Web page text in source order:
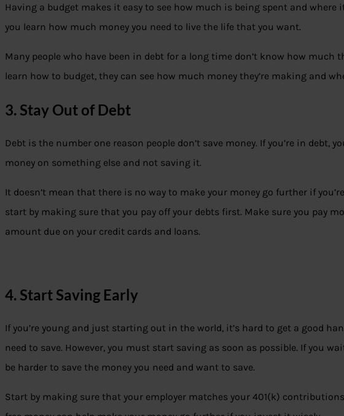
Having a budget makes it easy to see how much is being spent and where
you learn how much money you need to live the life that you want.
Many people who have been in debt for a long time don’t know how much
learn how to budget, they can see how much money they’re making and
3. Stay Out of Debt
Debt is the number one reason people don’t save money. If you’re in debt,
money on something else and not saving it.
It doesn’t mean that there is no way to make your money go further if
start by making sure that you pay off your debts first. Make sure you pay
amount due on your credit cards and loans.
4. Start Saving Early
If you’re young and just starting out in the world, it’s hard to get a good
need to save. However, you must start saving as soon as possible. If you
be harder to save the money you need and want to save.
Start by making sure that your employer matches your 401(k)